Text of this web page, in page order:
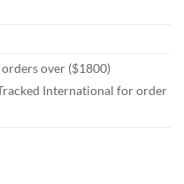
orders over ($1800)
International for order